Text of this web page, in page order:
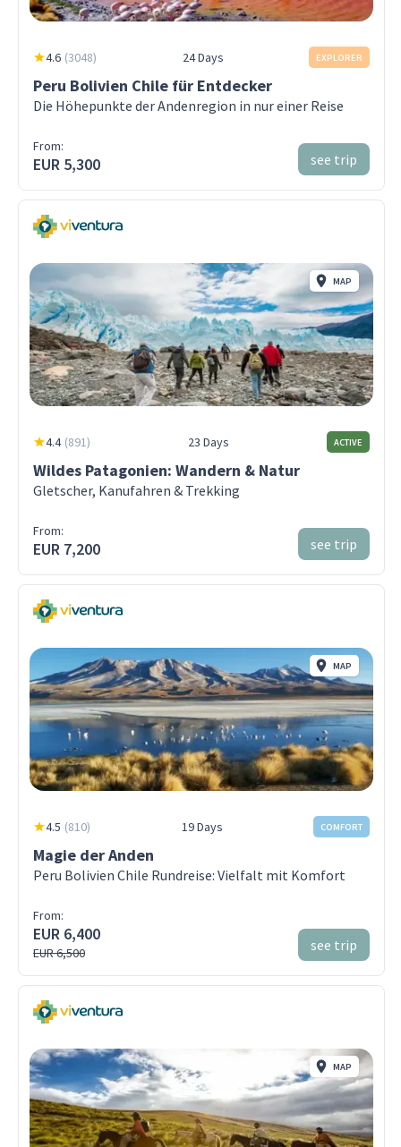
4.6 (3048) 24 Days EXPLORER
Peru Bolivien Chile für Entdecker
Die Höhepunkte der Andenregion in nur einer Reise
From:
EUR 5,300 see trip
MAP
4.4 (891) 23 Days ACTIVE
Wildes Patagonien: Wandern & Natur
Gletscher, Kanufahren & Trekking
From:
EUR 7,200 see trip
MAP
4.5 (810) 19 Days COMFORT
Magie der Anden
Peru Bolivien Chile Rundreise: Vielfalt mit Komfort
From:
EUR 6,400
EUR 6,500 see trip
MAP